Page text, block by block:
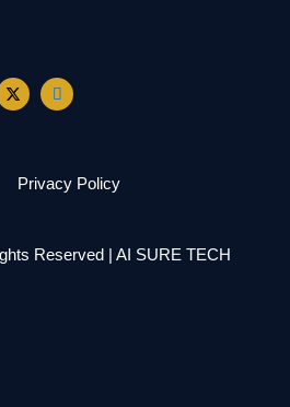
Privacy Policy
Reserved | AI SURE TECH